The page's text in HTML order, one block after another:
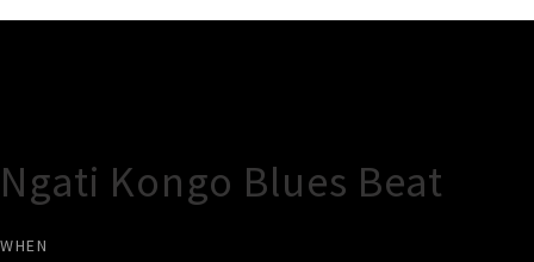
Ngati Kongo Blues Beat
WHEN